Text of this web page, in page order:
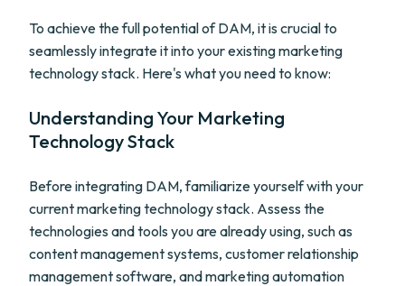
To achieve the full potential of DAM, it is crucial to
seamlessly integrate it into your existing marketing
technology stack. Here's what you need to know:
Understanding Your Marketing
Technology Stack
Before integrating DAM, familiarize yourself with your
current marketing technology stack. Assess the
technologies and tools you are already using, such as
content management systems, customer relationship
management software, and marketing automation